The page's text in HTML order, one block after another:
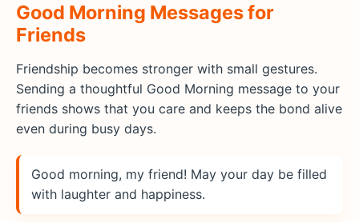
Good Morning Messages for
Friends
Friendship becomes stronger with small gestures.
Sending a thoughtful Good Morning message to your
friends shows that you care and keeps the bond alive
even during busy days.
Good morning, my friend! May your day be filled
with laughter and happiness.